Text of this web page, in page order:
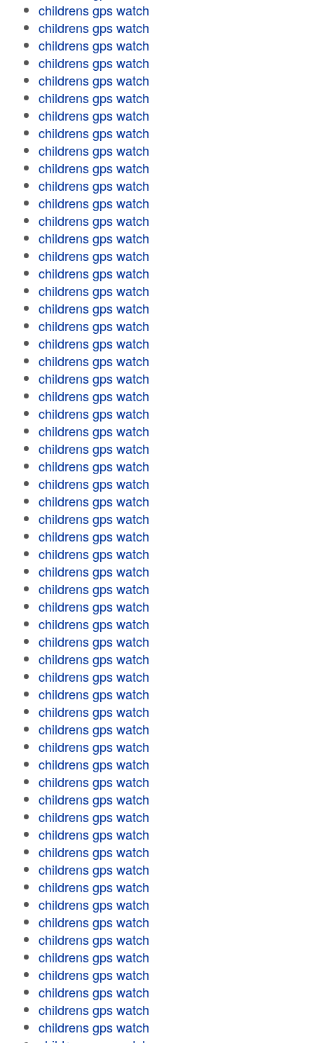
childrens gps watch
childrens gps watch
childrens gps watch
childrens gps watch
childrens gps watch
childrens gps watch
childrens gps watch
childrens gps watch
childrens gps watch
childrens gps watch
childrens gps watch
childrens gps watch
childrens gps watch
childrens gps watch
childrens gps watch
childrens gps watch
childrens gps watch
childrens gps watch
childrens gps watch
childrens gps watch
childrens gps watch
childrens gps watch
childrens gps watch
childrens gps watch
childrens gps watch
childrens gps watch
childrens gps watch
childrens gps watch
childrens gps watch
childrens gps watch
childrens gps watch
childrens gps watch
childrens gps watch
childrens gps watch
childrens gps watch
childrens gps watch
childrens gps watch
childrens gps watch
childrens gps watch
childrens gps watch
childrens gps watch
childrens gps watch
childrens gps watch
childrens gps watch
childrens gps watch
childrens gps watch
childrens gps watch
childrens gps watch
childrens gps watch
childrens gps watch
childrens gps watch
childrens gps watch
childrens gps watch
childrens gps watch
childrens gps watch
childrens gps watch
childrens gps watch
childrens gps watch
childrens gps watch